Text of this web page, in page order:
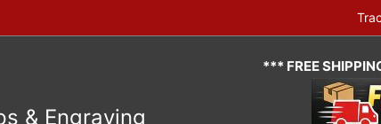
& Engraving
*** FREE